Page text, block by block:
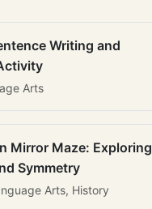
Writing and
Arts
Mirror Maze: Exploring
Symmetry
Arts, History